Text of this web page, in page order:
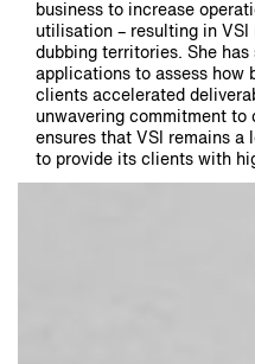
business to increase
utilisation – resulting in VSI
dubbing territories. She
applications to assess how
clients accelerated
unwavering commitment to
ensures that VSI remains a
to provide its clients with